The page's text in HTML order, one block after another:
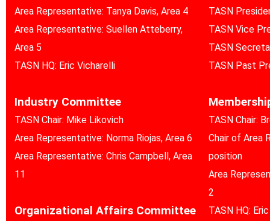
Area Representative: Tanya Davis, Area 4
Area Representative: Suellen Atteberry,
Area 5
TASN HQ: Eric Vicharelli
Industry Committee
TASN Chair: Mike Likovich
Area Representative: Norma Riojas, Area 6
Area Representative: Chris Campbell, Area
11
Organizational Affairs Committee
TASN
TASN Vice
TASN
TASN Past
TASN Chair:
Chair of Area
position
Area
2
TASN HQ: